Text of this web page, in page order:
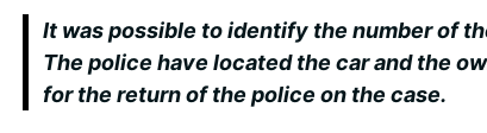
It was possible to identify the number of
The police have located the car and the
for the return of the police on the case.